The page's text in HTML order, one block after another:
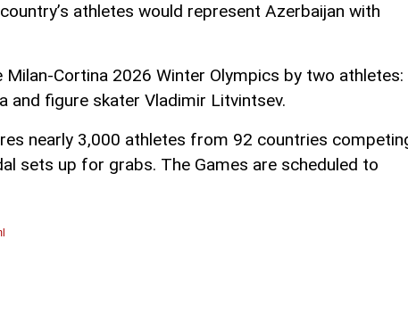
athletes would represent Azerbaijan with
Cortina 2026 Winter Olympics by two athletes:
and figure skater Vladimir Litvintsev.
nearly 3,000 athletes from 92 countries
sets up for grabs. The Games are scheduled to